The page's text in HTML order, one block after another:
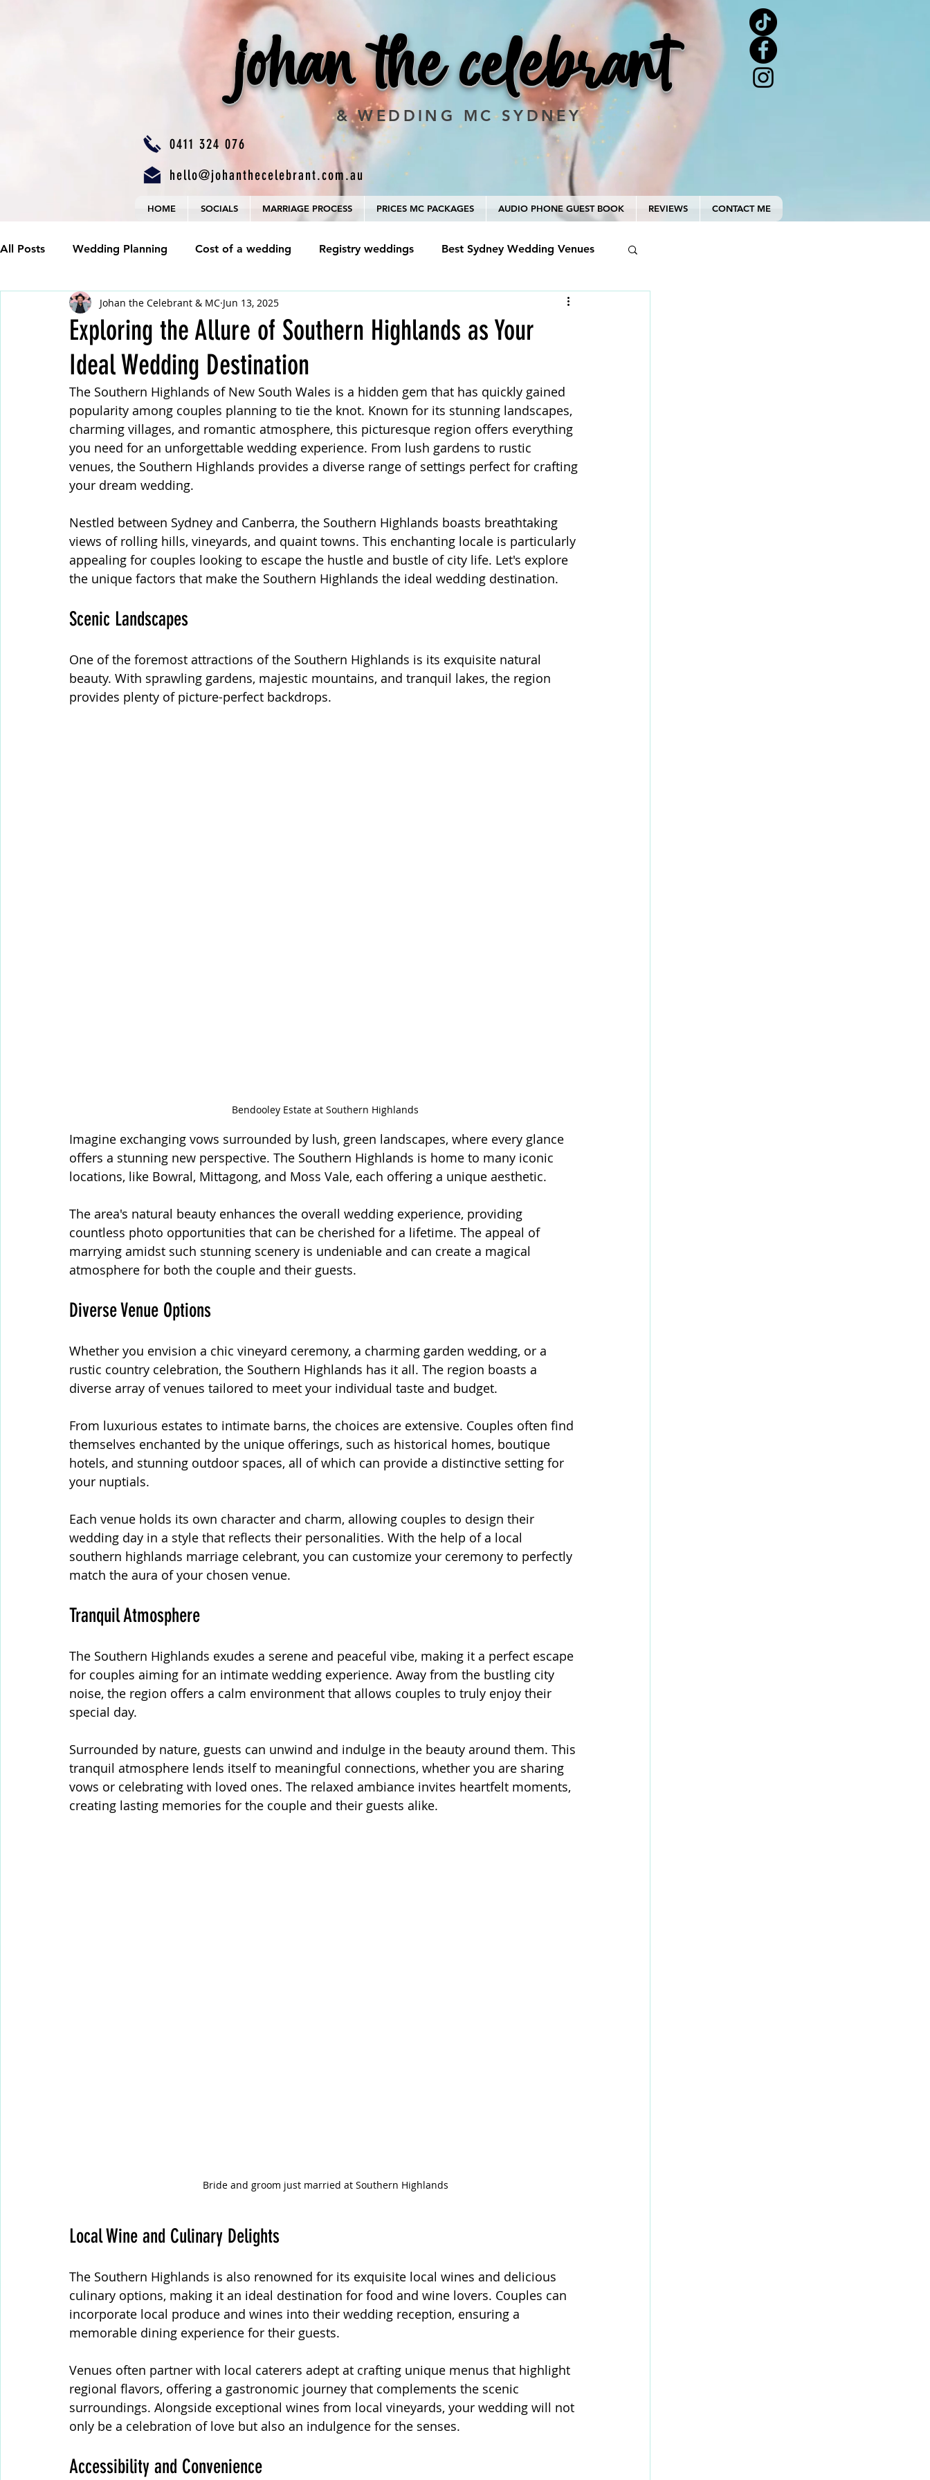
johan the celebrant
& WEDDING MC SYDNEY
0411 324 076
hello@johanthecelebrant.com.au
HOME SOCIALS MARRIAGE PROCESS PRICES MC PACKAGES AUDIO PHONE GUEST BOOK REVIEWS CONTACT ME
All Posts Wedding Planning Cost of a wedding Registry weddings Best Sydney Wedding Venues
Wedding Budgets Valid Marriage Wedding Photographer Marriage Celebrant and MC package
Wedding Reception Wedding Themes Trends
Rustic Wedding Outdoor Wedding Ceremony Sydney Marriage Celebrant
Wedding Audio Phone Guest Book Professional MC Wedding Events Marriage Process in Australia
Wedding Games Wedding Rituals and Traditions Wedding Venues Wedding Dresses
Wedding Vows
Exploring the Allure of Southern Highlands as Your
Ideal Wedding Destination
Johan the Celebrant & MC Jun 13, 2025
The Southern Highlands of New South Wales is a hidden gem that has quickly gained
popularity among couples planning to tie the knot. Known for its stunning landscapes,
charming villages, and romantic atmosphere, this picturesque region offers everything
you need for an unforgettable wedding experience. From lush gardens to rustic
venues, the Southern Highlands provides a diverse range of settings perfect for crafting
your dream wedding.
Nestled between Sydney and Canberra, the Southern Highlands boasts breathtaking
views of rolling hills, vineyards, and quaint towns. This enchanting locale is particularly
appealing for couples looking to escape the hustle and bustle of city life. Let's explore
the unique factors that make the Southern Highlands the ideal wedding destination.
Scenic Landscapes
One of the foremost attractions of the Southern Highlands is its exquisite natural
beauty. With sprawling gardens, majestic mountains, and tranquil lakes, the region
provides plenty of picture-perfect backdrops.
Bendooley Estate at Southern Highlands
Imagine exchanging vows surrounded by lush, green landscapes, where every glance
offers a stunning new perspective. The Southern Highlands is home to many iconic
locations, like Bowral, Mittagong, and Moss Vale, each offering a unique aesthetic.
The area's natural beauty enhances the overall wedding experience, providing
countless photo opportunities that can be cherished for a lifetime. The appeal of
marrying amidst such stunning scenery is undeniable and can create a magical
atmosphere for both the couple and their guests.
Diverse Venue Options
Whether you envision a chic vineyard ceremony, a charming garden wedding, or a
rustic country celebration, the Southern Highlands has it all. The region boasts a
diverse array of venues tailored to meet your individual taste and budget.
From luxurious estates to intimate barns, the choices are extensive. Couples often find
themselves enchanted by the unique offerings, such as historical homes, boutique
hotels, and stunning outdoor spaces, all of which can provide a distinctive setting for
your nuptials.
Each venue holds its own character and charm, allowing couples to design their
wedding day in a style that reflects their personalities. With the help of a local
southern highlands marriage celebrant, you can customize your ceremony to perfectly
match the aura of your chosen venue.
Tranquil Atmosphere
The Southern Highlands exudes a serene and peaceful vibe, making it a perfect escape
for couples aiming for an intimate wedding experience. Away from the bustling city
noise, the region offers a calm environment that allows couples to truly enjoy their
special day.
Surrounded by nature, guests can unwind and indulge in the beauty around them. This
tranquil atmosphere lends itself to meaningful connections, whether you are sharing
vows or celebrating with loved ones. The relaxed ambiance invites heartfelt moments,
creating lasting memories for the couple and their guests alike.
Bride and groom just married at Southern Highlands
Local Wine and Culinary Delights
The Southern Highlands is also renowned for its exquisite local wines and delicious
culinary options, making it an ideal destination for food and wine lovers. Couples can
incorporate local produce and wines into their wedding reception, ensuring a
memorable dining experience for their guests.
Venues often partner with local caterers adept at crafting unique menus that highlight
regional flavors, offering a gastronomic journey that complements the scenic
surroundings. Alongside exceptional wines from local vineyards, your wedding will not
only be a celebration of love but also an indulgence for the senses.
Accessibility and Convenience